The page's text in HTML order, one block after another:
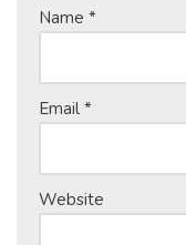
Name *
Email *
Website